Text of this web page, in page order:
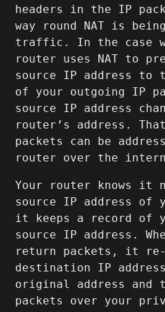
headers in the IP
way round NAT is
traffic. In the case
router uses NAT to
source IP address
of your outgoing IP
source IP address
router’s address.
packets can be
router over the
Your router knows it
source IP address of
it keeps a record of
source IP address.
return packets, it
destination IP
original address and
packets over your